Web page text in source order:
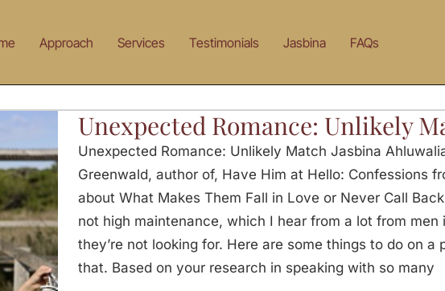
Approach Services Testimonials Jasbina FAQs
Unexpected Romance: Unlikely
Unexpected Romance: Unlikely Match Jasbina
Greenwald, author of, Have Him at Hello: Confessions
about What Makes Them Fall in Love or Never Call
not high maintenance, which I hear from a lot from men
they’re not looking for. Here are some things to do on a
that. Based on your research in speaking with so many